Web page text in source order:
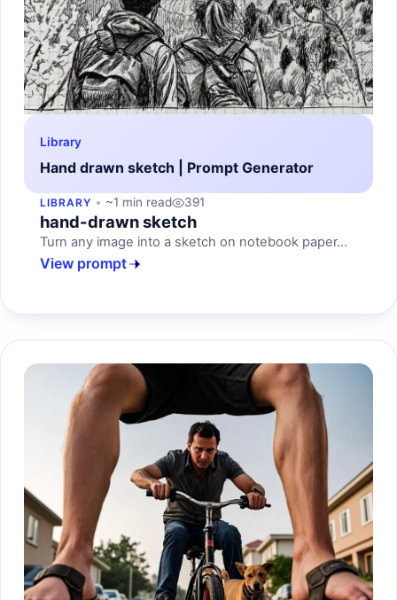
Library
Hand drawn sketch | Prompt Generator
LIBRARY ~1 min read 391
hand-drawn sketch
Turn any image into a sketch on notebook paper...
View prompt